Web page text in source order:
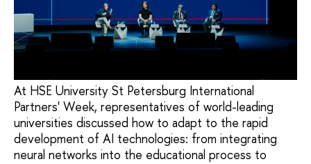
At HSE University St Petersburg International
Partners' Week, representatives of world-leading
universities discussed how to adapt to the rapid
development of AI technologies: from integrating
neural networks into the educational process to